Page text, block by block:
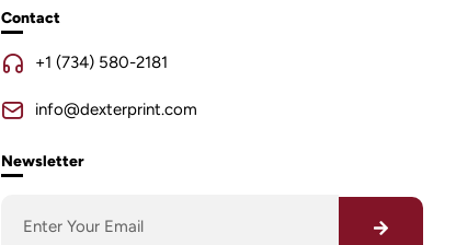
Contact
+1 (734) 580-2181
info@dexterprint.com
Newsletter